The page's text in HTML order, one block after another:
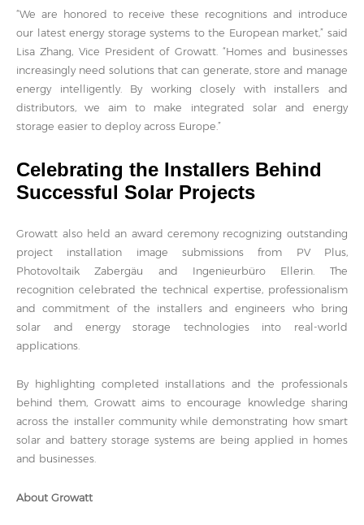
“We are honored to receive these recognitions and introduce
our latest energy storage systems to the European market,” said
Lisa Zhang, Vice President of Growatt. “Homes and businesses
increasingly need solutions that can generate, store and manage
energy intelligently. By working closely with installers and
distributors, we aim to make integrated solar and energy
storage easier to deploy across Europe.”
Celebrating the Installers Behind
Successful Solar Projects
Growatt also held an award ceremony recognizing outstanding
project installation image submissions from PV Plus,
Photovoltaik Zabergäu and Ingenieurbüro Ellerin. The
recognition celebrated the technical expertise, professionalism
and commitment of the installers and engineers who bring
solar and energy storage technologies into real-world
applications.
By highlighting completed installations and the professionals
behind them, Growatt aims to encourage knowledge sharing
across the installer community while demonstrating how smart
solar and battery storage systems are being applied in homes
and businesses.
About Growatt